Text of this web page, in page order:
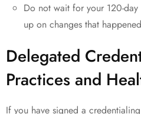
Do not wait for your 120-
up on changes that
Delegated
Practices and
If you have signed a